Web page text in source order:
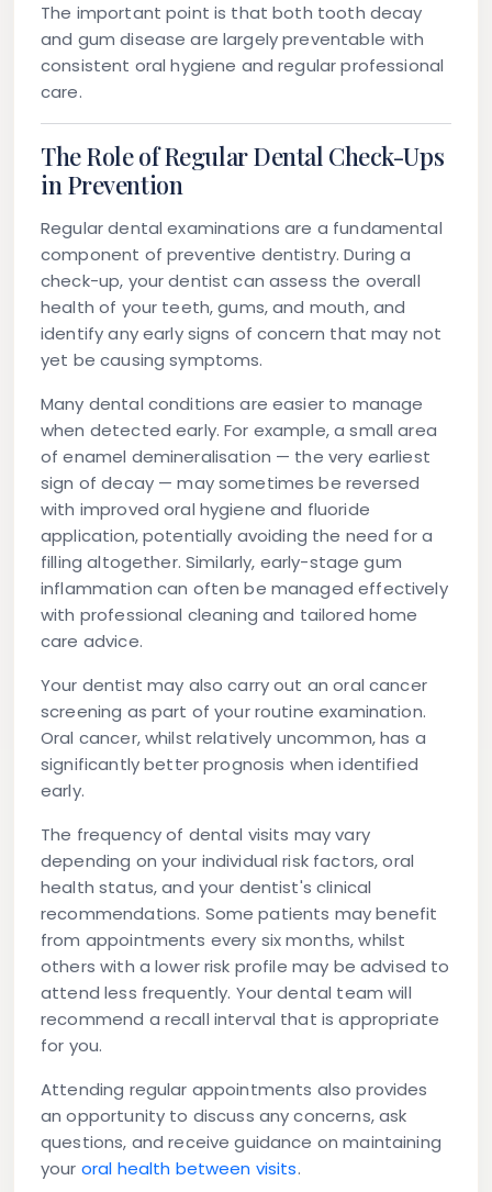
The important point is that both tooth decay
and gum disease are largely preventable with
consistent oral hygiene and regular professional
care.
The Role of Regular Dental Check-Ups
in Prevention
Regular dental examinations are a fundamental
component of preventive dentistry. During a
check-up, your dentist can assess the overall
health of your teeth, gums, and mouth, and
identify any early signs of concern that may not
yet be causing symptoms.
Many dental conditions are easier to manage
when detected early. For example, a small area
of enamel demineralisation — the very earliest
sign of decay — may sometimes be reversed
with improved oral hygiene and fluoride
application, potentially avoiding the need for a
filling altogether. Similarly, early-stage gum
inflammation can often be managed effectively
with professional cleaning and tailored home
care advice.
Your dentist may also carry out an oral cancer
screening as part of your routine examination.
Oral cancer, whilst relatively uncommon, has a
significantly better prognosis when identified
early.
The frequency of dental visits may vary
depending on your individual risk factors, oral
health status, and your dentist's clinical
recommendations. Some patients may benefit
from appointments every six months, whilst
others with a lower risk profile may be advised to
attend less frequently. Your dental team will
recommend a recall interval that is appropriate
for you.
Attending regular appointments also provides
an opportunity to discuss any concerns, ask
questions, and receive guidance on maintaining
your oral health between visits.